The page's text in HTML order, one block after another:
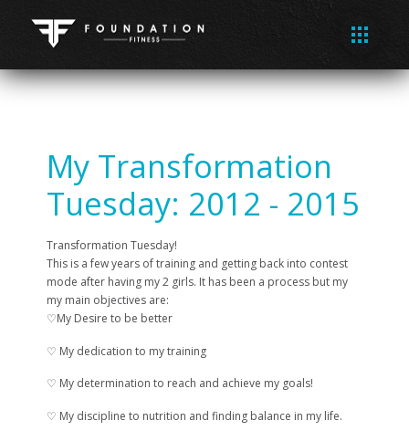
My Transformation
Tuesday: 2012 - 2015
Transformation Tuesday!
This is a few years of training and getting back into contest
mode after having my 2 girls. It has been a process but my
my main objectives are:
♡My Desire to be better
♡ My dedication to my training
♡ My determination to reach and achieve my goals!
♡ My discipline to nutrition and finding balance in my life.